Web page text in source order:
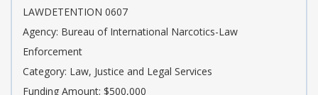
LAWDETENTION 0607
Agency: Bureau of International Narcotics-Law
Enforcement
Category: Law, Justice and Legal Services
Funding Amount: $500,000